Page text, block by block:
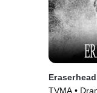
Eraserhead
TVMA •